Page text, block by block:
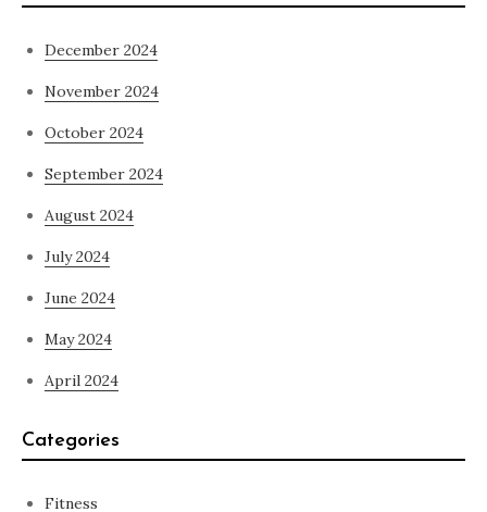
December 2024
November 2024
October 2024
September 2024
August 2024
July 2024
June 2024
May 2024
April 2024
Categories
Fitness